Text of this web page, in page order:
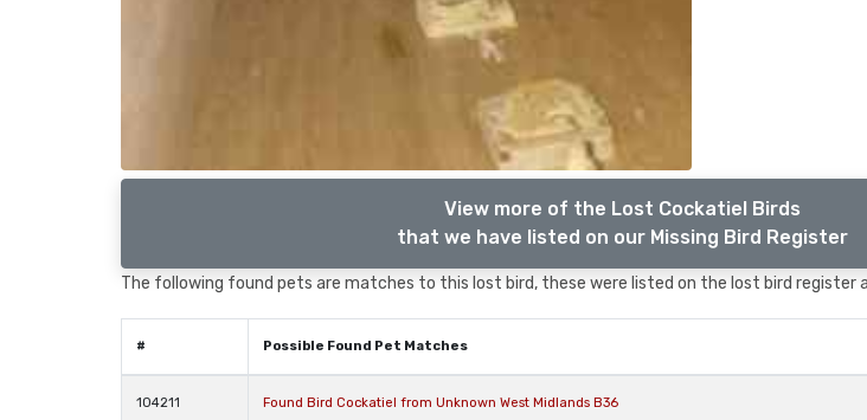
View more of the Lost Cockatiel Birds
that we have listed on our Missing Bird Register
The following found pets are matches to this lost bird, these were listed on the lost bird register
# Possible Found Pet Matches
104211 Found Bird Cockatiel from Unknown West Midlands B36